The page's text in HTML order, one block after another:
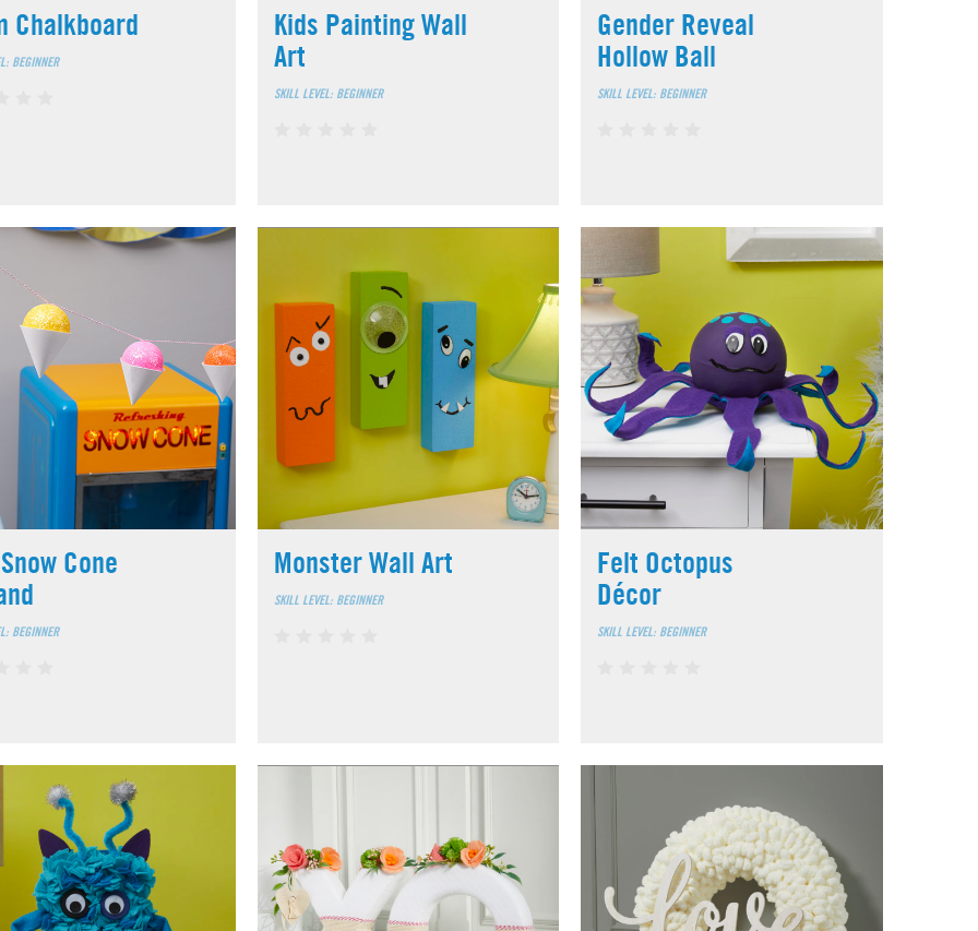
Chalkboard
BEGINNER
Kids Painting Wall
Art
SKILL LEVEL: BEGINNER
Gender Reveal
Hollow Ball
SKILL LEVEL: BEGINNER
Cone
BEGINNER
Monster Wall Art
SKILL LEVEL: BEGINNER
Felt Octopus
Décor
SKILL LEVEL: BEGINNER